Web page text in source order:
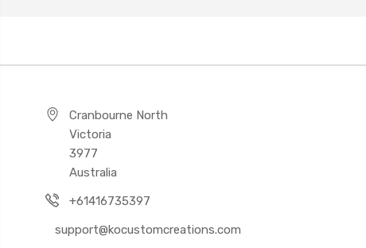
Cranbourne North
Victoria
3977
Australia
+61416735397
support@kocustomcreations.com